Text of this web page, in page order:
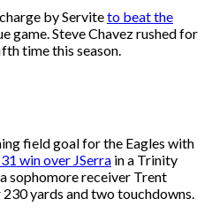
by Serviteto beat the
game. Steve Chavez rushed for
time this season.
field goal for the Eagles with
win over JSerra in a Trinity
sophomore receiver Trent
yards and two touchdowns.